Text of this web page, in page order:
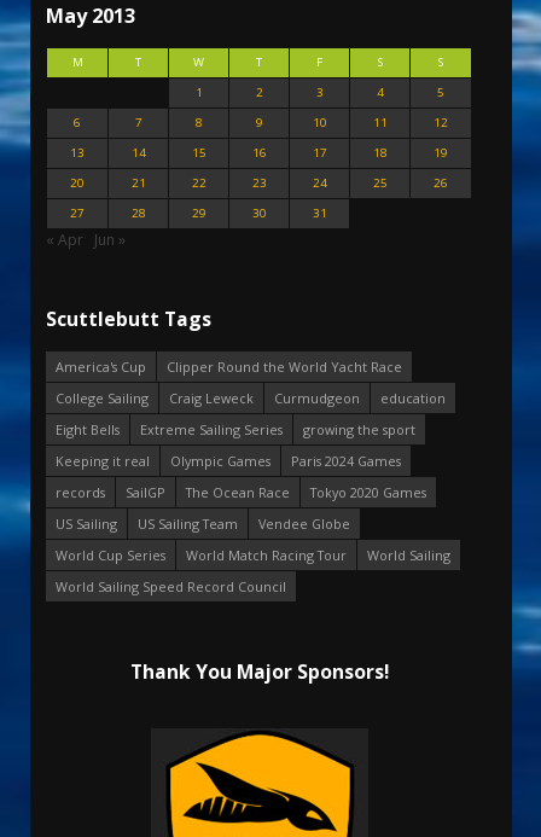
May 2013
M T W T F S
S
1
2 3 4
5
6
7 8 9 10 11
12
13
14 15 16 17 18
19
20
21 22 23 24 25
26
27
28 29 30 31
« Apr Jun »
Scuttlebutt Tags
America's Cup
Clipper Round the World Yacht Race
College Sailing
Craig Leweck Curmudgeon
education
Eight Bells
Extreme Sailing Series
growing the sport
Keeping it real
Olympic Games
Paris 2024 Games
records
SailGP The Ocean Race
Tokyo 2020 Games
US Sailing
US Sailing Team
Vendee Globe
World Cup Series
World Match Racing Tour
World Sailing
World Sailing Speed Record Council
Thank You Major Sponsors!